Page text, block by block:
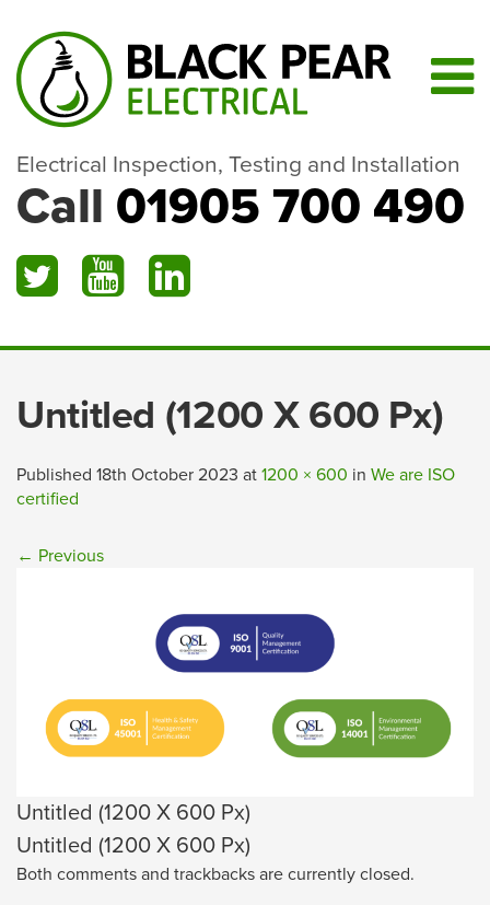
Electrical Inspection, Testing and Installation
Call 01905 700 490
Untitled (1200 X 600 Px)
Published 18th October 2023 at 1200 × 600 in We are ISO
certified
← Previous
Untitled (1200 X 600 Px)
Untitled (1200 X 600 Px)
Both comments and trackbacks are currently closed.